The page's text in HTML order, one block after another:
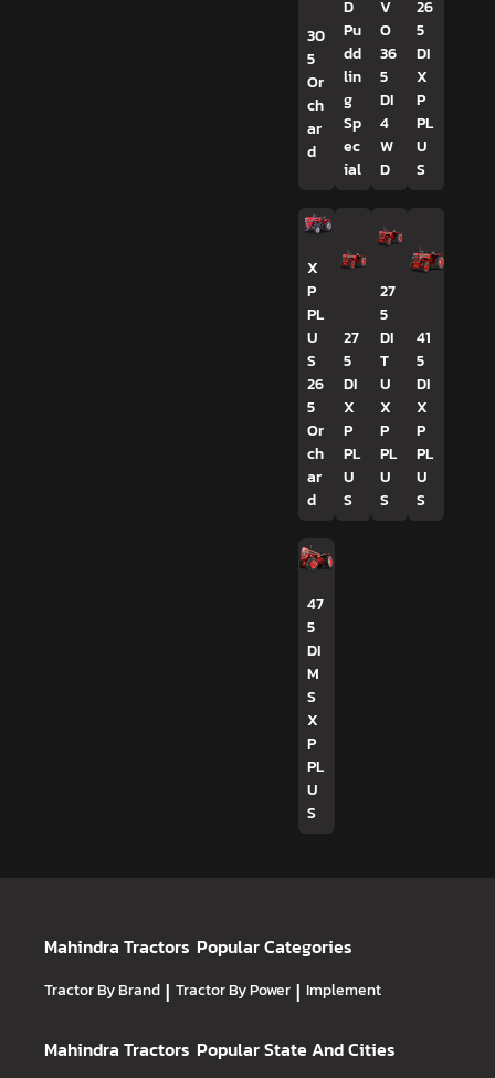
30
5
Or
ch
ar
d
D
Pu
dd
lin
g
Sp
ec
ial
V
O
36
5
DI
4
W
D
26
5
DI
X
P
PL
U
S
X
P
PL
U
S
26
5
Or
ch
ar
d
27
5
DI
X
P
PL
U
S
27
5
DI
T
U
X
P
PL
U
S
41
5
DI
X
P
PL
U
S
47
5
DI
M
S
X
P
PL
U
S
Mahindra Tractors Popular Categories
Tractor By Brand | Tractor By Power | Implement
Mahindra Tractors Popular State And Cities